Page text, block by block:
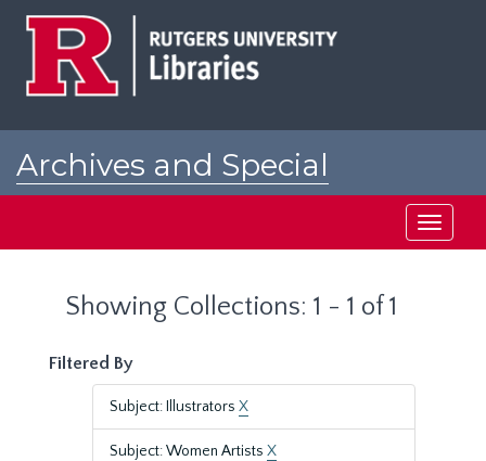
Archives and Special
Toggle
Showing Collections: 1 - 1 of 1
Filtered By
Subject: Illustrators X
Subject: Women Artists X